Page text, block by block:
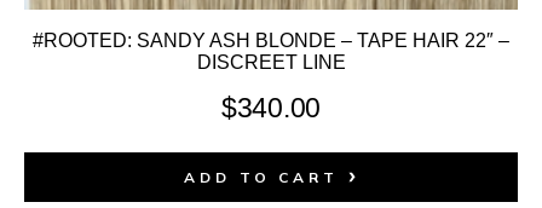
#ROOTED: SANDY ASH BLONDE – TAPE HAIR 22″ –
DISCREET LINE
$340.00
ADD TO CART